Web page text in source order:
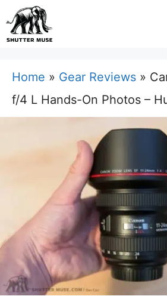
Skip
to
Home » Gear Reviews »
f/4 L Hands-On Photos –